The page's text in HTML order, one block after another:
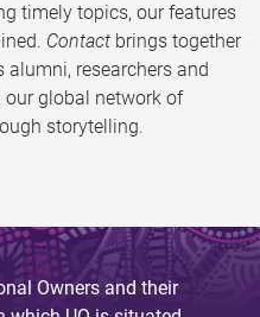
timely topics, our features
Contact brings together
alumni, researchers and
global network of
storytelling.
Owners and their